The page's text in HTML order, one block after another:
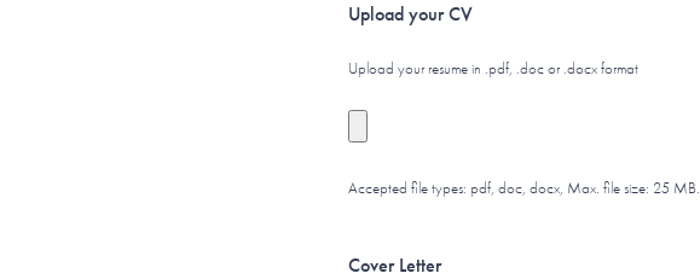
Upload your CV
Upload your resume in .pdf, .doc or .docx format
Accepted file types: pdf, doc, docx, Max. file size: 25 MB.
Cover Letter